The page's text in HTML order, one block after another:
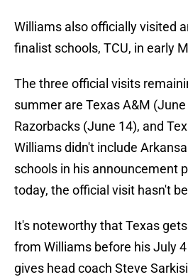
Williams also officially visited
finalist schools, TCU, in early
The three official visits
summer are Texas A&M
Razorbacks (June 14), and
Williams didn't include
schools in his announcement
today, the official visit hasn't
It's noteworthy that Texas
from Williams before his July
gives head coach Steve